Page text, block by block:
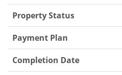
Property Status
Payment Plan
Completion Date